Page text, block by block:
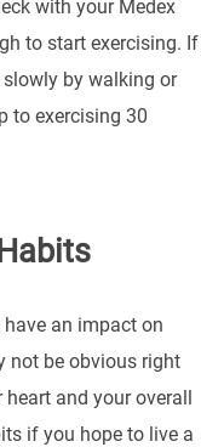
with your Medex
to start exercising. If
slowly by walking or
to exercising 30
an impact on
not be obvious right
and your overall
if you hope to live a